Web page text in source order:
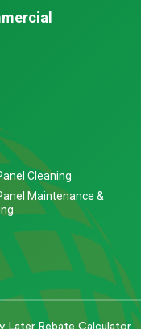
Cleaning
Maintenance &
Later Rebate Calculator